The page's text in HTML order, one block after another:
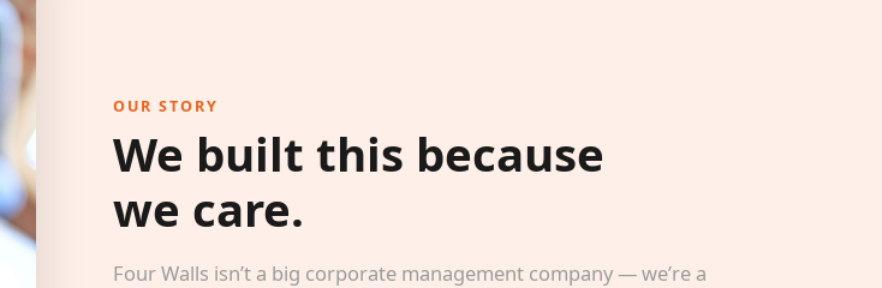
OUR STORY
We built this because
we care.
Four Walls isn’t a big corporate management company — we’re a